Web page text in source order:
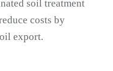
soil treatment
costs by
export.